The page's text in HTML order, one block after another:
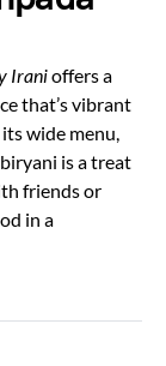
Iranioffers a
that’s vibrant
wide menu,
is a treat
friends or
in a